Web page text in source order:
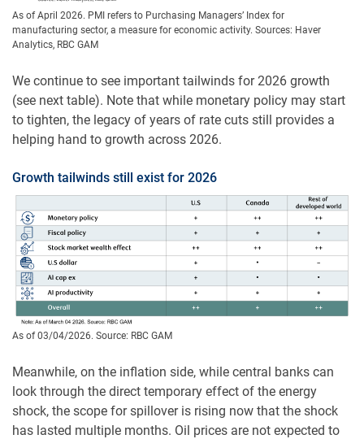
As of April 2026. PMI refers to Purchasing Managers’ Index for
manufacturing sector, a measure for economic activity. Sources: Haver
Analytics, RBC GAM
We continue to see important tailwinds for 2026 growth
(see next table). Note that while monetary policy may start
to tighten, the legacy of years of rate cuts still provides a
helping hand to growth across 2026.
Growth tailwinds still exist for 2026
As of 03/04/2026. Source: RBC GAM
Meanwhile, on the inflation side, while central banks can
look through the direct temporary effect of the energy
shock, the scope for spillover is rising now that the shock
has lasted multiple months. Oil prices are not expected to